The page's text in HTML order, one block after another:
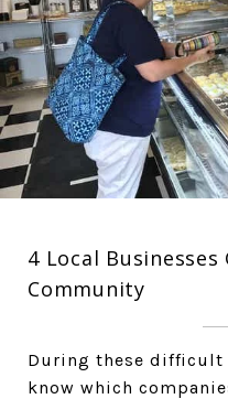
4 Local
Community
During these difficult
know which